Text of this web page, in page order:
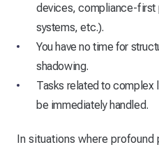
devices, compliance-first
systems, etc.).
You have no time for
shadowing.
Tasks related to
be immediately handled.
In situations where